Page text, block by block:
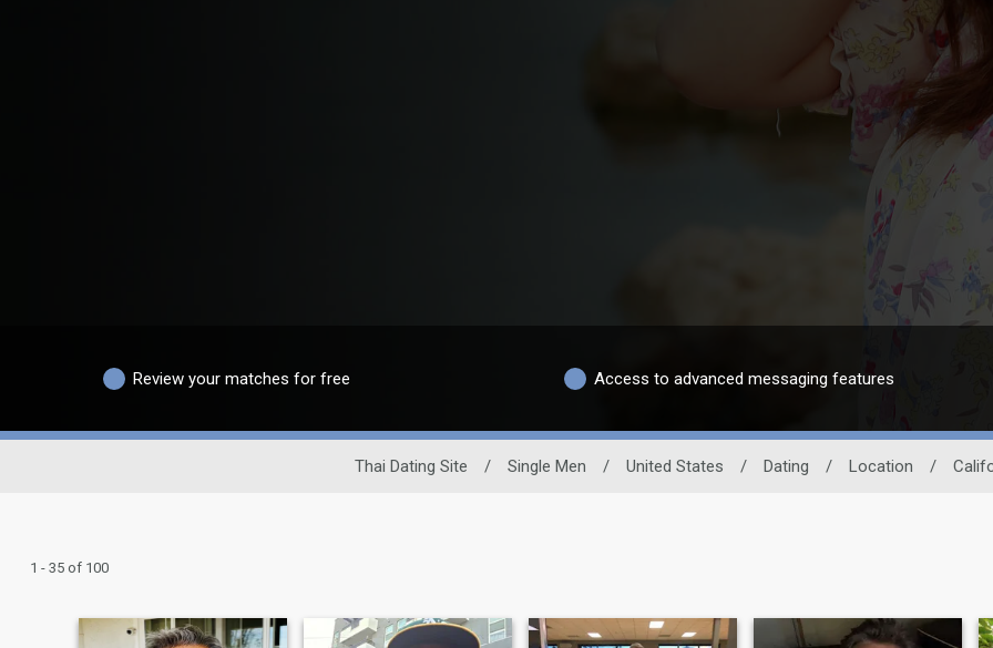
Review your matches for free Access to advanced messaging features
Thai Dating Site / Single Men / United States / Dating / Location /
1 - 35 of 100